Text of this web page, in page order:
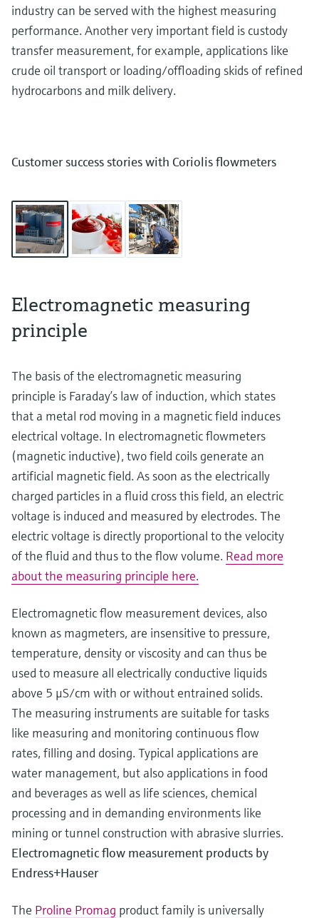
industry can be served with the highest measuring
performance. Another very important field is custody
transfer measurement, for example, applications like
crude oil transport or loading/offloading skids of refined
hydrocarbons and milk delivery.
Customer success stories with Coriolis flowmeters
Electromagnetic measuring
principle
The basis of the electromagnetic measuring
principle is Faraday’s law of induction, which states
that a metal rod moving in a magnetic field induces
electrical voltage. In electromagnetic flowmeters
(magnetic inductive), two field coils generate an
artificial magnetic field. As soon as the electrically
charged particles in a fluid cross this field, an electric
voltage is induced and measured by electrodes. The
electric voltage is directly proportional to the velocity
of the fluid and thus to the flow volume. Read more
about the measuring principle here.
Electromagnetic flow measurement devices, also
known as magmeters, are insensitive to pressure,
temperature, density or viscosity and can thus be
used to measure all electrically conductive liquids
above 5 μS/cm with or without entrained solids.
The measuring instruments are suitable for tasks
like measuring and monitoring continuous flow
rates, filling and dosing. Typical applications are
water management, but also applications in food
and beverages as well as life sciences, chemical
processing and in demanding environments like
mining or tunnel construction with abrasive slurries.
Electromagnetic flow measurement products by
Endress+Hauser
The Proline Promag product family is universally